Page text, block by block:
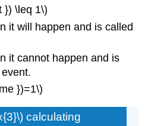
}) \leq 1\)
it will happen and is called
it cannot happen and is
})=1\)
calculating